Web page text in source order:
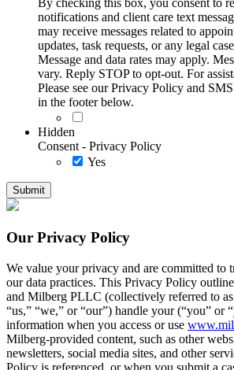
By checking this box, you consent to
notifications and client care text
may receive messages related to
updates, task requests, or any legal
Message and data rates may apply.
vary. Reply STOP to opt-out. For
Please see our Privacy Policy and
in the footer below.
Hidden
Consent - Privacy Policy
Yes
Our Privacy Policy
We value your privacy and are committed to
our data practices. This Privacy Policy
and Milberg PLLC (collectively referred to
“us,” “we,” or “our”) handle your (“you” or
information when you access or use
Milberg-provided content, such as other
newsletters, social media sites, and other
Policy is referenced, or when you submit a